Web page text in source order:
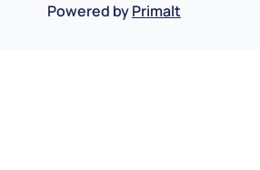
Powered byPrimalt